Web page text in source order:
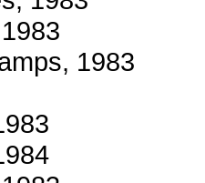
1983